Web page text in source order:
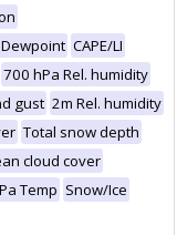
CAPE/LI
700 hPa Rel. humidity
gust 2m Rel. humidity
Total snow depth
cloud cover
Temp Snow/Ice